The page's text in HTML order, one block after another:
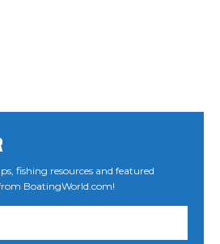
fishing resources and featured
BoatingWorld.com!